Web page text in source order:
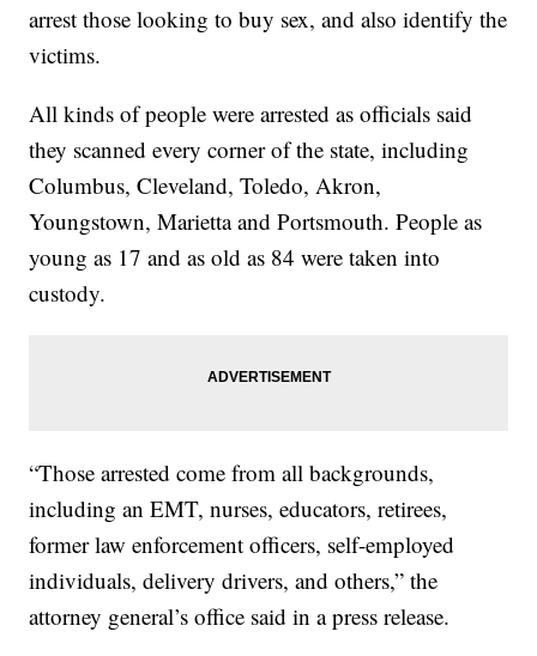
arrest those looking to buy sex, and also identify the
victims.
All kinds of people were arrested as officials said
they scanned every corner of the state, including
Columbus, Cleveland, Toledo, Akron,
Youngstown, Marietta and Portsmouth. People as
young as 17 and as old as 84 were taken into
custody.
“Those arrested come from all backgrounds,
including an EMT, nurses, educators, retirees,
former law enforcement officers, self-employed
individuals, delivery drivers, and others,” the
attorney general’s office said in a press release.